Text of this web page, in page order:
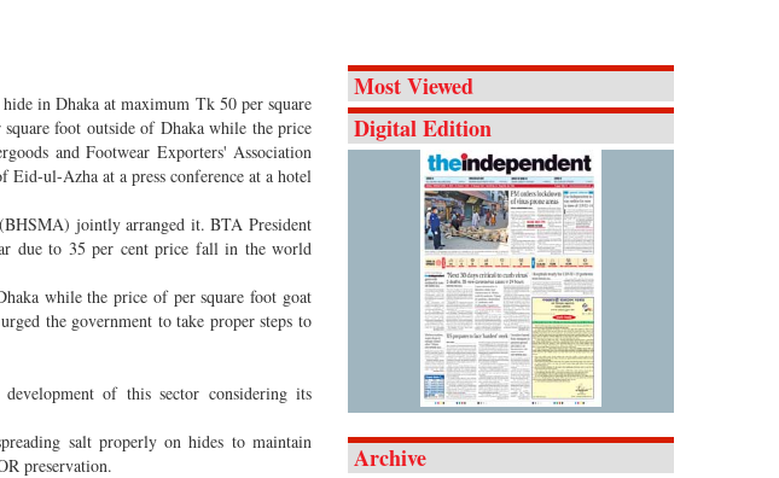
in Dhaka at maximum Tk 50 per square
foot outside of Dhaka while the price
and Footwear Exporters' Association
ul-Azha at a press conference at a hotel
jointly arranged it. BTA President
due to 35 per cent price fall in the world
while the price of per square foot goat
the government to take proper steps to
of this sector considering its
salt properly on hides to maintain
preservation.
Most Viewed
Digital Edition
Archive